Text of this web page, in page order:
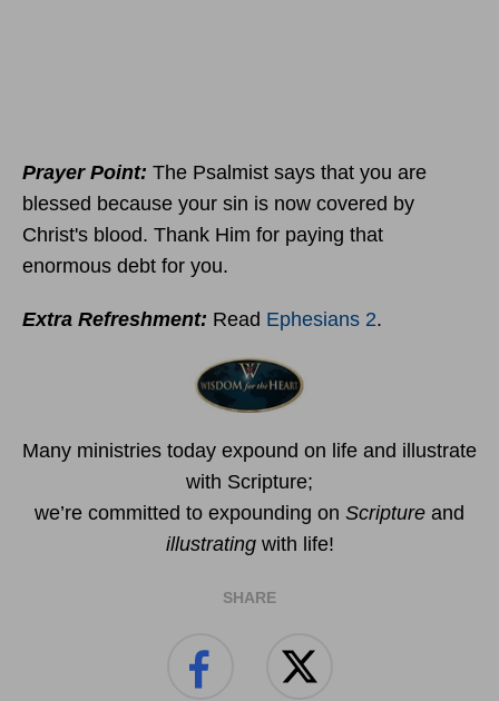
Prayer Point: The Psalmist says that you are
blessed because your sin is now covered by
Christ's blood. Thank Him for paying that
enormous debt for you.
Extra Refreshment: Read Ephesians 2.
Many ministries today expound on life and illustrate
with Scripture;
we’re committed to expounding on Scripture and
illustratingwith life!
SHARE